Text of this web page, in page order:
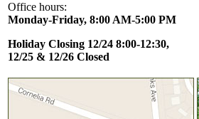
Office hours:
Monday-Friday, 8:00 AM-5:00 PM
Holiday Closing 12/24 8:00-12:30,
12/25 & 12/26 Closed